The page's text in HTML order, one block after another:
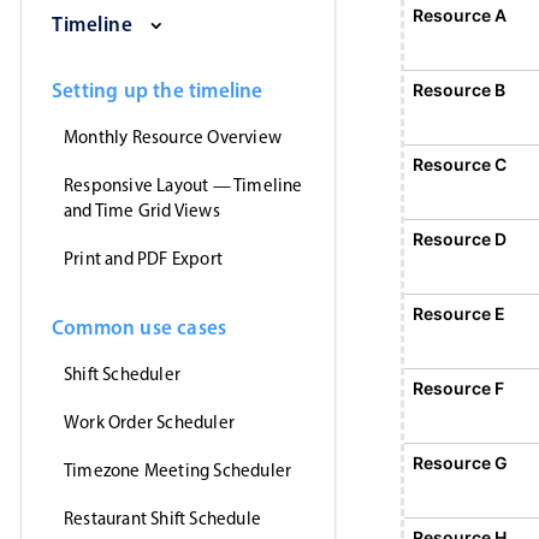
Timeline
Setting up the timeline
Monthly Resource Overview
Responsive Layout — Timeline
and Time Grid Views
Print and PDF Export
Common use cases
Shift Scheduler
Work Order Scheduler
Timezone Meeting Scheduler
Restaurant Shift Schedule
Saturday, August 1, 2026
Sunday, August 2, 2026
Monday, August
Resource A
Resource B
Resource C
Resource D
Resource E
Resource F
Resource G
Event 1, Resource A,
Event 5,